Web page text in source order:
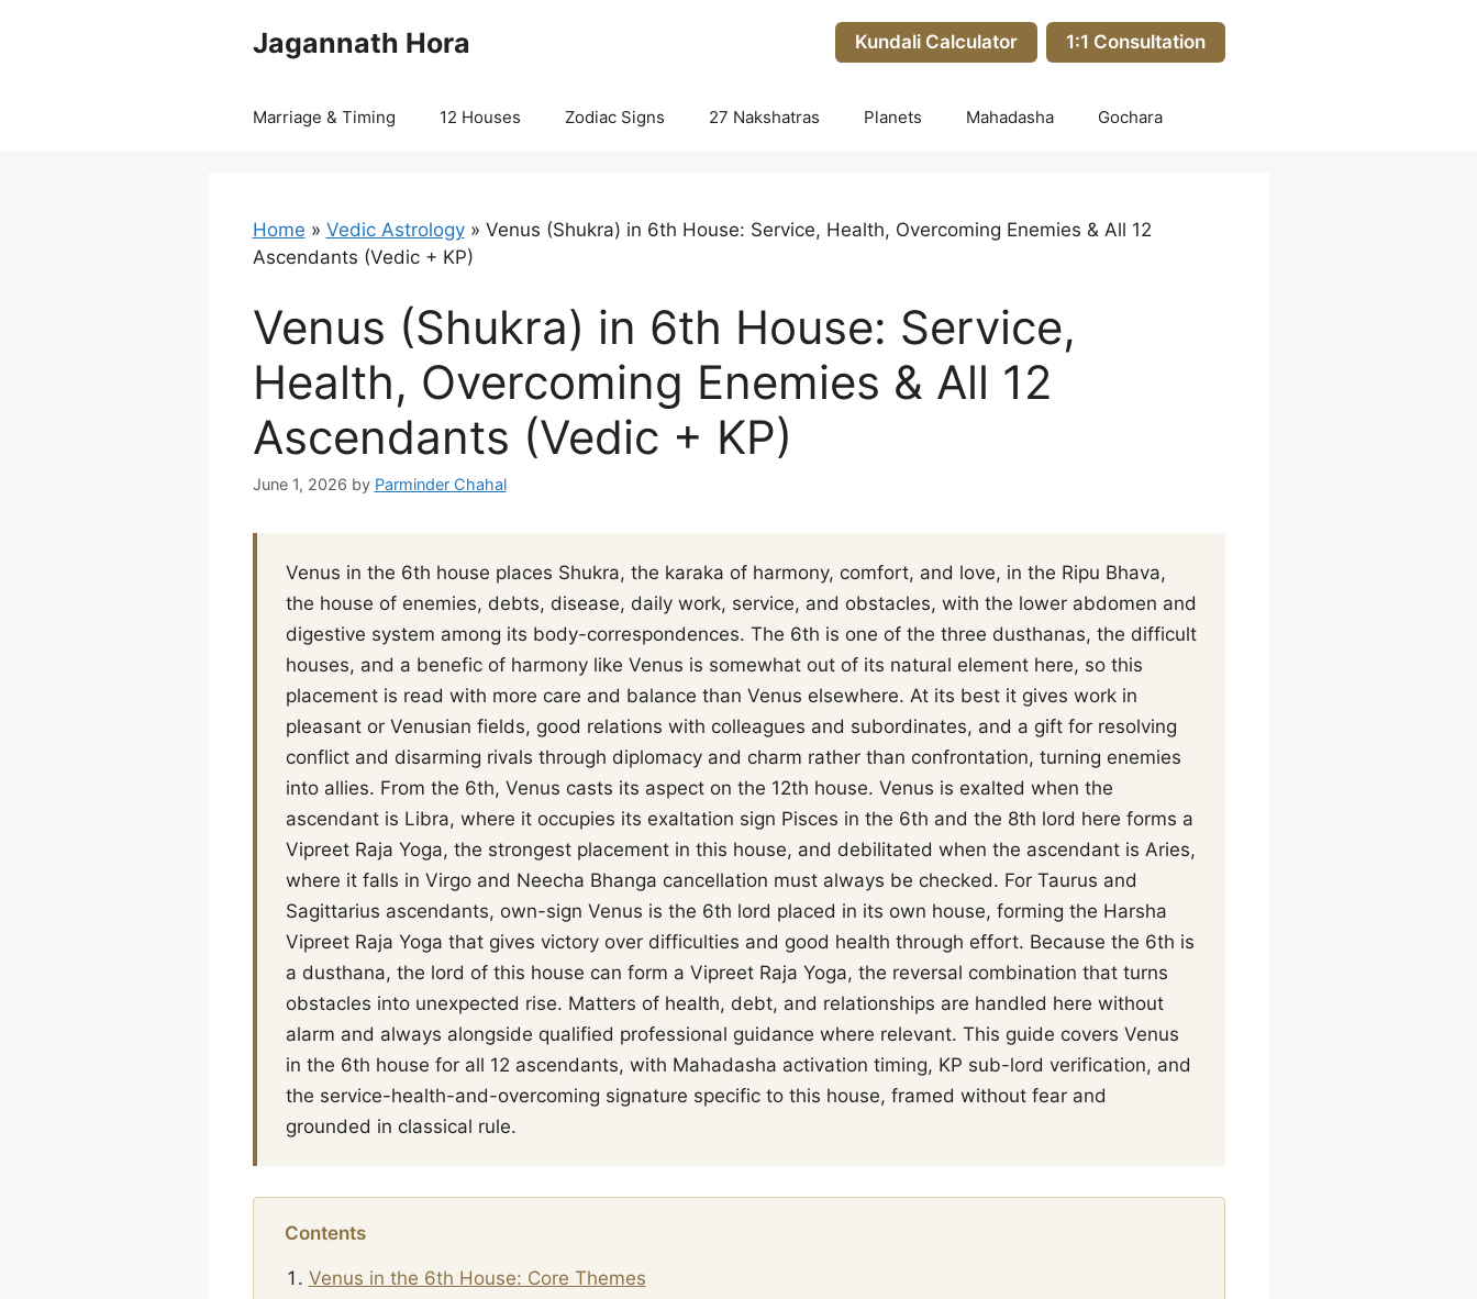
Jagannath Hora Kundali Calculator 1:1 Consultation
Marriage & Timing 12 Houses Zodiac Signs 27 Nakshatras Planets Mahadasha Gochara
Home » Vedic Astrology» Venus (Shukra) in 6th House: Service, Health, Overcoming Enemies & All 12
Ascendants (Vedic + KP)
Venus (Shukra) in 6th House: Service,
Health, Overcoming Enemies & All 12
Ascendants (Vedic + KP)
June 1, 2026 by Parminder Chahal
Venus in the 6th house places Shukra, the karaka of harmony, comfort, and love, in the Ripu Bhava,
the house of enemies, debts, disease, daily work, service, and obstacles, with the lower abdomen and
digestive system among its body-correspondences. The 6th is one of the three dusthanas, the difficult
houses, and a benefic of harmony like Venus is somewhat out of its natural element here, so this
placement is read with more care and balance than Venus elsewhere. At its best it gives work in
pleasant or Venusian fields, good relations with colleagues and subordinates, and a gift for resolving
conflict and disarming rivals through diplomacy and charm rather than confrontation, turning enemies
into allies. From the 6th, Venus casts its aspect on the 12th house. Venus is exalted when the
ascendant is Libra, where it occupies its exaltation sign Pisces in the 6th and the 8th lord here forms a
Vipreet Raja Yoga, the strongest placement in this house, and debilitated when the ascendant is Aries,
where it falls in Virgo and Neecha Bhanga cancellation must always be checked. For Taurus and
Sagittarius ascendants, own-sign Venus is the 6th lord placed in its own house, forming the Harsha
Vipreet Raja Yoga that gives victory over difficulties and good health through effort. Because the 6th is
a dusthana, the lord of this house can form a Vipreet Raja Yoga, the reversal combination that turns
obstacles into unexpected rise. Matters of health, debt, and relationships are handled here without
alarm and always alongside qualified professional guidance where relevant. This guide covers Venus
in the 6th house for all 12 ascendants, with Mahadasha activation timing, KP sub-lord verification, and
the service-health-and-overcoming signature specific to this house, framed without fear and
grounded in classical rule.
Contents
Venus in the 6th House: Core Themes